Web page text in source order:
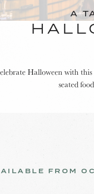
A
Halloween with
seated
FROM